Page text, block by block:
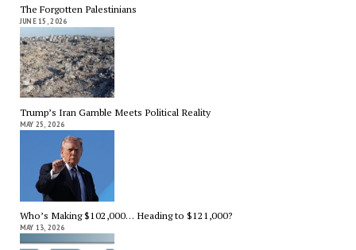
The Forgotten Palestinians
JUNE 15, 2026
Trump’s Iran Gamble Meets Political Reality
MAY 25, 2026
Who’s Making $102,000… Heading to $121,000?
MAY 13, 2026